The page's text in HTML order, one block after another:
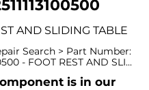
AND SLIDING TABLE
Search > Part Number:
- FOOT REST AND SLI...
is in our